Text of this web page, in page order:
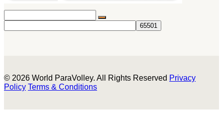
© 2026 World ParaVolley. All Rights Reserved Privacy
Policy Terms & Conditions